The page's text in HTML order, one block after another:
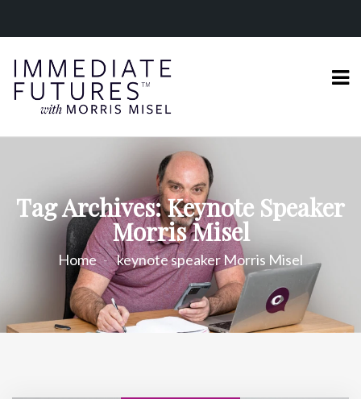
Tag Archives: Keynote Speaker
Morris Misel
Home keynote speaker Morris Misel